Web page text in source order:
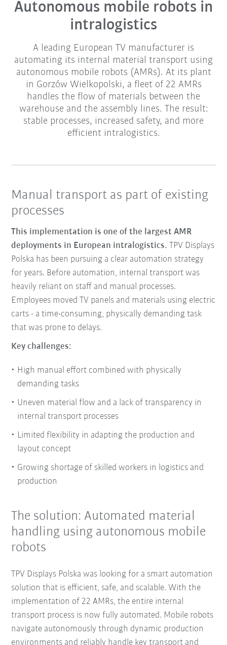
Autonomous mobile robots in
intralogistics
A leading European TV manufacturer is
automating its internal material transport using
autonomous mobile robots (AMRs). At its plant
in Gorzów Wielkopolski, a fleet of 22 AMRs
handles the flow of materials between the
warehouse and the assembly lines. The result:
stable processes, increased safety, and more
efficient intralogistics.
Manual transport as part of existing
processes
This implementation is one of the largest AMR
deployments in European intralogistics. TPV Displays
Polska has been pursuing a clear automation strategy
for years. Before automation, internal transport was
heavily reliant on staff and manual processes.
Employees moved TV panels and materials using electric
carts - a time-consuming, physically demanding task
that was prone to delays.
Key challenges:
High manual effort combined with physically
demanding tasks
Uneven material flow and a lack of transparency in
internal transport processes
Limited flexibility in adapting the production and
layout concept
Growing shortage of skilled workers in logistics and
production
The solution: Automated material
handling using autonomous mobile
robots
TPV Displays Polska was looking for a smart automation
solution that is efficient, safe, and scalable. With the
implementation of 22 AMRs, the entire internal
transport process is now fully automated. Mobile robots
navigate autonomously through dynamic production
environments and reliably handle key transport and